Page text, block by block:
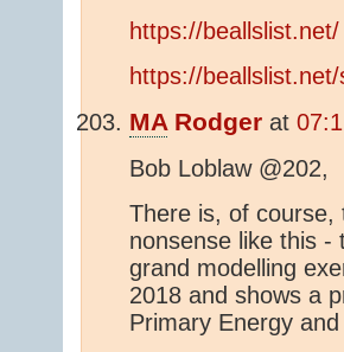
https://beallslist.net/
https://
MARodger at
Bob Loblaw @202,
There is, of course,
nonsense like this -
grand modelling
2018 and shows a
Primary Energy